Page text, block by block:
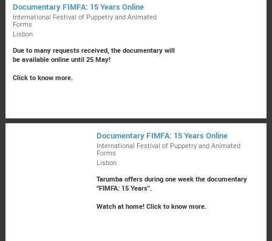
Documentary FIMFA: 15 Years Online
International Festival of Puppetry and Animated
Forms
Lisbon
Due to many requests received, the documentary will
be available online until 25 May!
Click to know more.
Documentary FIMFA: 15 Years Online
International Festival of Puppetry and Animated
Forms
Lisbon
Tarumba offers during one week the documentary
“FIMFA: 15 Years".
Watch at home!Click to know more.